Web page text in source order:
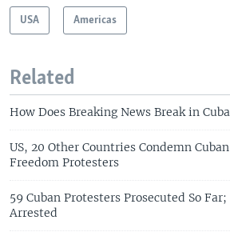
USA Americas
Related
How Does Breaking News Break in
US, 20 Other Countries Condemn
Freedom Protesters
59 Cuban Protesters Prosecuted So
Arrested